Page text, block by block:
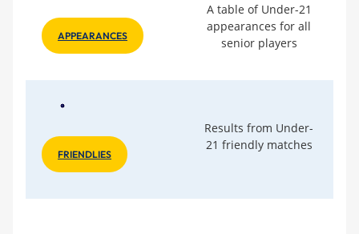
APPEARANCES
A table of Under-21
appearances for all
senior players
FRIENDLIES
Results from Under-
21 friendly matches